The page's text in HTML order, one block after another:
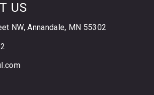
US
NW, Annandale, MN 55302